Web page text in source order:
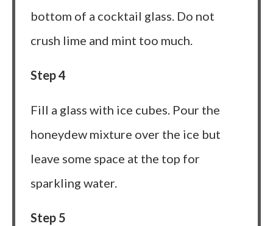
bottom of a cocktail glass. Do not
crush lime and mint too much.
Step 4
Fill a glass with ice cubes. Pour the
honeydew mixture over the ice but
leave some space at the top for
sparkling water.
Step 5